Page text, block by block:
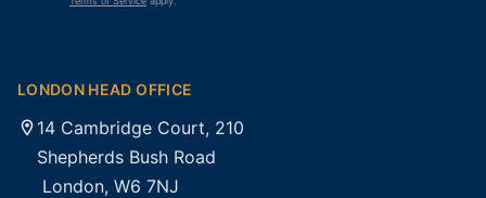
LONDON HEAD OFFICE
14 Cambridge Court, 210
Shepherds Bush Road
London, W6 7NJ